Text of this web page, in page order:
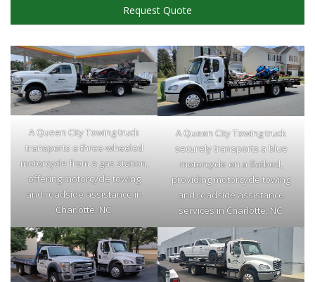
Request Quote
A Queen City Towing truck
transports a three-wheeled
motorcycle from a gas station,
offering motorcycle towing
and roadside assistance in
Charlotte, NC.
A Queen City Towing truck
securely transports a blue
motorcycle on a flatbed,
providing motorcycle towing
and roadside assistance
services in Charlotte, NC.